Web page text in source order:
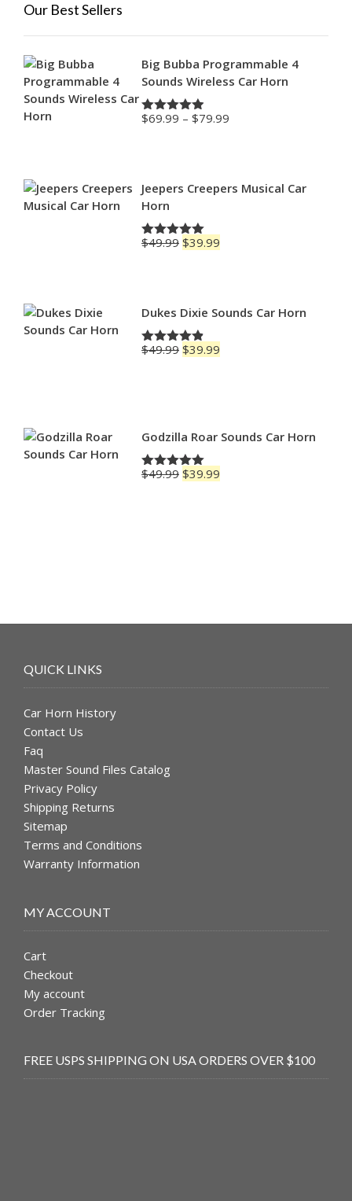
Our Best Sellers
Big Bubba Programmable 4
Sounds Wireless Car Horn
Rated4.88
$69.99 – $79.99
$79.99
Jeepers Creepers Musical Car
Horn
Rated5.00
$49.99 Original
$39.99
Dukes Dixie Sounds Car Horn
Rated4.83
$49.99 Original
$39.99
Godzilla Roar Sounds Car Horn
Rated5.00
$49.99 Original
$39.99
QUICK LINKS
Car Horn History
Contact Us
Faq
Master Sound Files Catalog
Privacy Policy
Shipping Returns
Sitemap
Terms and Conditions
Warranty Information
MY ACCOUNT
Cart
Checkout
My account
Order Tracking
FREE USPS SHIPPING ON USA ORDERS OVER $100